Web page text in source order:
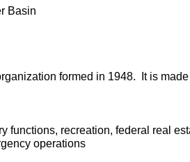
Basin
formed in 1948. It is made
functions, recreation, federal real
operations